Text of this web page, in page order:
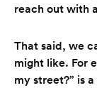
reach out with
That said, we
might like. For
my street?” is